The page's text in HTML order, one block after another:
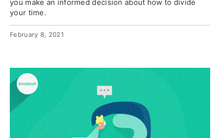
you make an informed decision about how to divide
your time.
February 8, 2021